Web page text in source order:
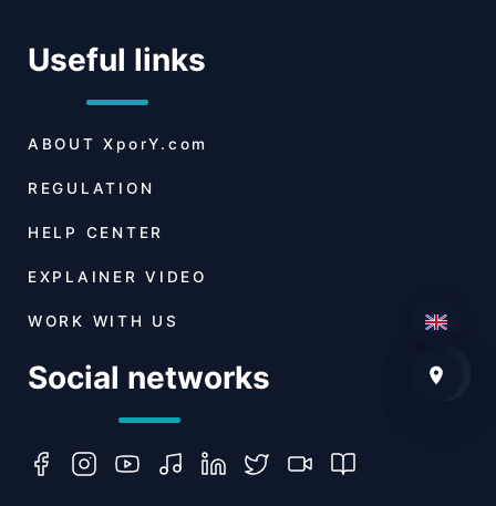
Useful links
ABOUT XporY.com
REGULATION
HELP CENTER
EXPLAINER VIDEO
WORK WITH US
Social networks